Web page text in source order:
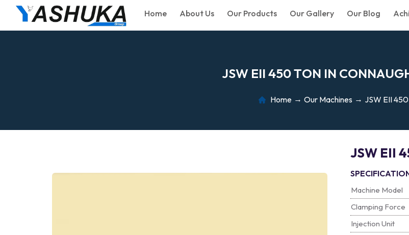
Home About Us Our Products Our Gallery Our Blog
JSW EII450TON IN CONNAUG
Home Our Machines JSW EII
JSW EII
Machine Model
Clamping Force
Injection Unit